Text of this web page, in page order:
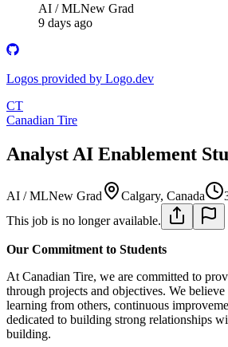
AI / MLNew Grad
9 days ago
Logos provided by Logo.dev
CT
Canadian Tire
Analyst AI Enablement
AI / MLNew Grad Calgary, Canada
This job is no longer available.
Our Commitment to Students
At Canadian Tire, we are committed to
through projects and objectives. We
learning from others, continuous
dedicated to building strong relationships
building.